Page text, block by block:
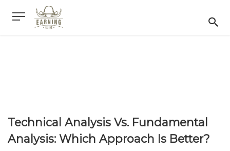
Technical Analysis Vs. Fundamental
Analysis: Which Approach Is Better?